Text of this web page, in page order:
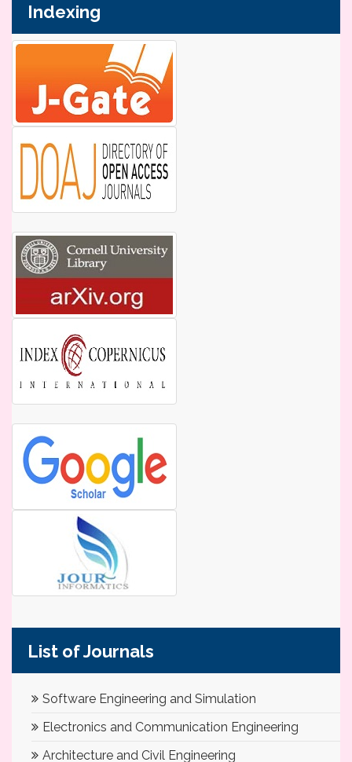
Indexing
List of Journals
Software Engineering and Simulation
Electronics and Communication Engineering
Architecture and Civil Engineering